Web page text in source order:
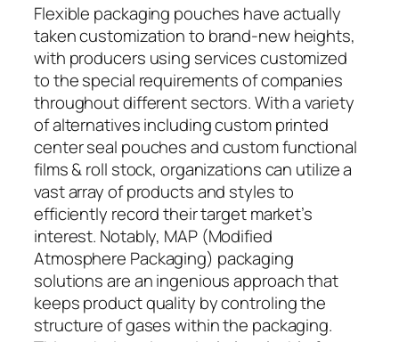
Flexible packaging pouches have actually
taken customization to brand-new heights,
with producers using services customized
to the special requirements of companies
throughout different sectors. With a variety
of alternatives including custom printed
center seal pouches and custom functional
films & roll stock, organizations can utilize a
vast array of products and styles to
efficiently record their target market’s
interest. Notably, MAP (Modified
Atmosphere Packaging) packaging
solutions are an ingenious approach that
keeps product quality by controling the
structure of gases within the packaging.